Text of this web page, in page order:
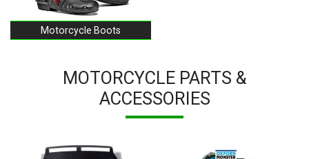
Motorcycle Boots
MOTORCYCLE PARTS &
ACCESSORIES